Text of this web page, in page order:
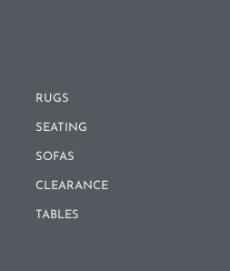
RUGS
SEATING
SOFAS
CLEARANCE
TABLES